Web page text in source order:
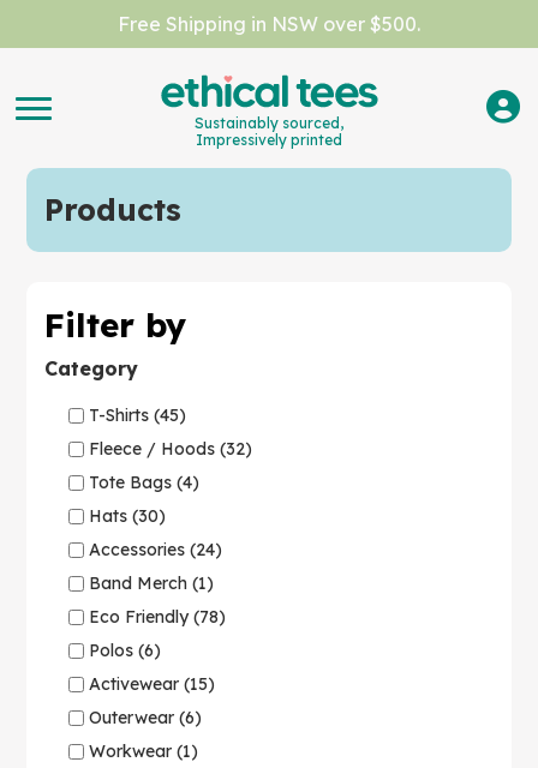
Free Shipping in NSW over $500.
Sustainably sourced,
Impressively printed
Products
Filter by
Category
T-Shirts (45)
Fleece / Hoods (32)
Tote Bags (4)
Hats (30)
Accessories (24)
Band Merch (1)
Eco Friendly (78)
Polos (6)
Activewear (15)
Outerwear (6)
Workwear (1)